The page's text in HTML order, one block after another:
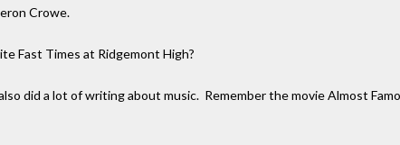
Crowe.
Fast Times at Ridgemont High?
did a lot of writing about music. Remember the movie Almost